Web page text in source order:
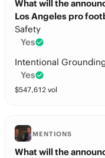
What will the
Los Angeles pro
Safety
Yes
Intentional
Yes
$547,612 vol
MENTIONS
What will the